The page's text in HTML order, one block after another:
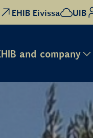
EHIB Eivissa UIB
and company